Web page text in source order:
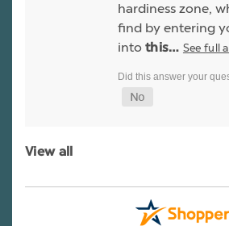
hardiness zone,
find by entering
into this… See full
View all